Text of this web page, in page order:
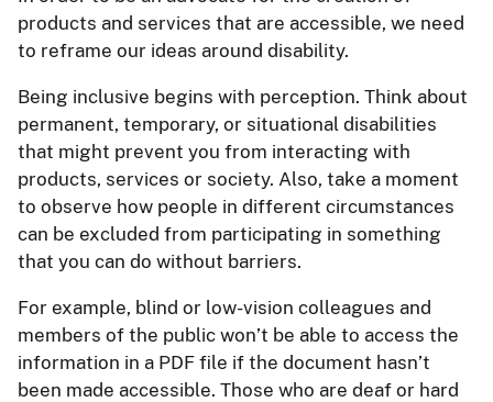
products and services that are accessible, we need
to reframe our ideas around disability.
Being inclusive begins with perception. Think about
permanent, temporary, or situational disabilities
that might prevent you from interacting with
products, services or society. Also, take a moment
to observe how people in different circumstances
can be excluded from participating in something
that you can do without barriers.
For example, blind or low-vision colleagues and
members of the public won’t be able to access the
information in a PDF file if the document hasn’t
been made accessible. Those who are deaf or hard